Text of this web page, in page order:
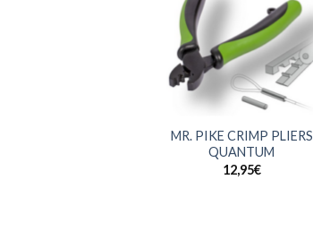
MR. PIKE CRIMP PLIERS
QUANTUM
12,95€